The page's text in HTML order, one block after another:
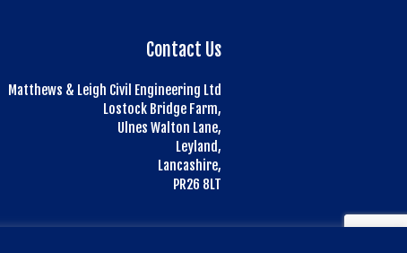
Contact Us
Matthews & Leigh Civil Engineering Ltd
Lostock Bridge Farm,
Ulnes Walton Lane,
Leyland,
Lancashire,
PR26 8LT